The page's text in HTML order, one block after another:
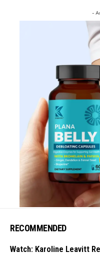
-
RECOMMENDED
Watch: Karoline Leavitt